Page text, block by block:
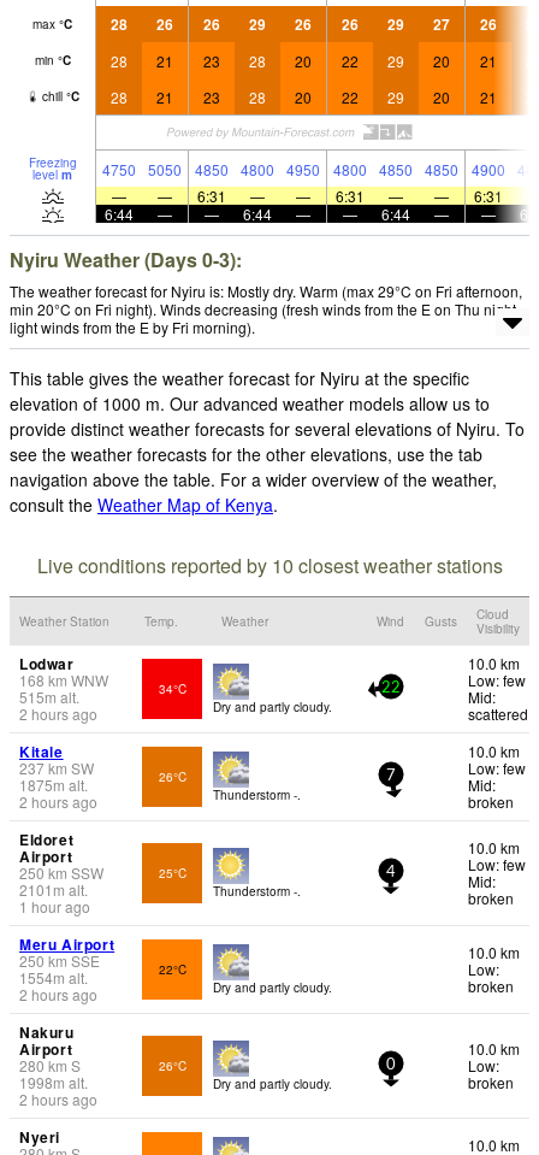
max °C 28 26 26 29 26 26 29 27 26
min °C 28 21 23 28 20 22 29 20 21
chill °C 28 21 23 28 20 22 29 20 21
Freezing
level m 4750 5050 4850 4800 4950 4800 4850 4850 4900
—
— 6:31 — — 6:31 — — 6:31
6:44
— — 6:44 — — 6:44 — —
Nyiru Weather (Days 0-3):
The weather forecast for Nyiru is: Mostly dry. Warm (max 29°C on Fri afternoon,
min 20°C on Fri night). Winds decreasing (fresh winds from the E on Thu night,
light winds from the E by Fri morning).
This table gives the weather forecast for Nyiru at the specific
elevation of 1000 m. Our advanced weather models allow us to
provide distinct weather forecasts for several elevations of Nyiru. To
see the weather forecasts for the other elevations, use the tab
navigation above the table. For a wider overview of the weather,
consult the Weather Map of Kenya.
Live conditions reported by 10 closest weather stations
Weather Station Temp. Weather Wind Gusts
Cloud
Visibility
Lodwar
168 km WNW
515m alt.
2 hours ago
34°C
Dry and partly cloudy.
22
10.0 km
Low: few
Mid:
scattered
Kitale
237km SW
1875m alt.
2 hours ago
26°C
Thunderstorm -.
7
10.0 km
Low: few
Mid:
broken
Eldoret
Airport
250km SSW
2101 m alt.
1 hour ago
25°C
Thunderstorm -.
4
10.0 km
Low: few
Mid:
broken
Meru Airport
250 km SSE
1554m alt.
2 hours ago
22°C
Dry and partly cloudy.
10.0 km
Low:
broken
Nakuru
Airport
280km S
1998m alt.
2 hours ago
26°C
Dry and partly cloudy.
0
10.0 km
Low:
broken
Nyeri
10.0 km